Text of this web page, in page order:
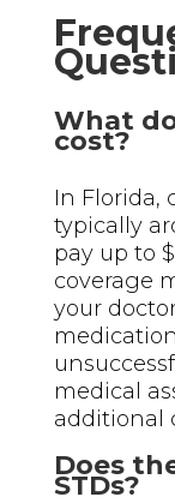
What
cost?
In Florida,
typically
pay up to
coverage
your
medical
additional
Does
STDs?